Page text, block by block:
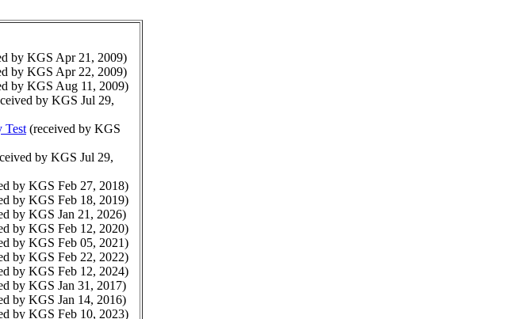
by KGS Apr 21, 2009)
by KGS Apr 22, 2009)
by KGS Aug 11, 2009)
by KGS Jul 29,
Test (received by KGS
by KGS Jul 29,
by KGS Feb 27, 2018)
by KGS Feb 18, 2019)
by KGS Jan 21, 2026)
by KGS Feb 12, 2020)
by KGS Feb 05, 2021)
by KGS Feb 22, 2022)
by KGS Feb 12, 2024)
by KGS Jan 31, 2017)
by KGS Jan 14, 2016)
by KGS Feb 10, 2023)